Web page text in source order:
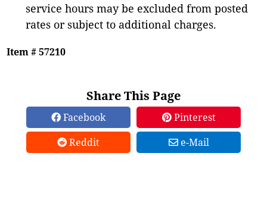
service hours may be excluded from posted
rates or subject to additional charges.
Item # 57210
Share This Page
Facebook
Pinterest
Reddit
e-Mail